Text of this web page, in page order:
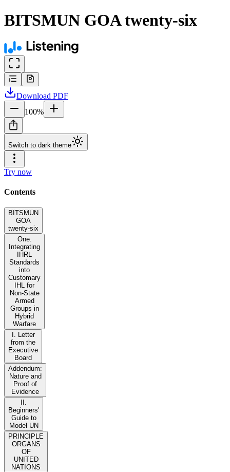
BITSMUN GOA twenty-six
Download PDF
100%
Switch to dark theme
Try now
Contents
BITSMUN
GOA
twenty-six
One.
Integrating
IHRL
Standards
into
Customary
IHL for
Non-State
Armed
Groups in
Hybrid
Warfare
I. Letter
from the
Executive
Board
Addendum:
Nature and
Proof of
Evidence
II.
Beginners'
Guide to
Model UN
PRINCIPLE
ORGANS
OF
UNITED
NATIONS